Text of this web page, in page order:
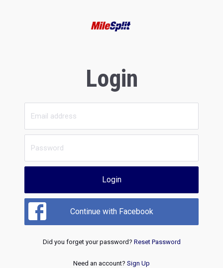
Login
Login
Continue with Facebook
Did you forget your password? Reset Password
Need an account? Sign Up